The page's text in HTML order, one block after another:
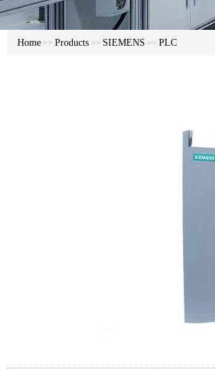
Home >> Products >> SIEMENS >> PLC